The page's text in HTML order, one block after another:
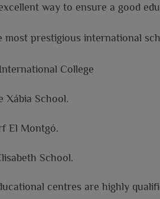
way to ensure a good
most prestigious international
College
Xábia School.
El Montgó.
School.
centres are highly